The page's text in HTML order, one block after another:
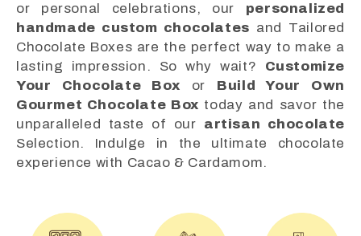
or personal celebrations, our personalized
handmade custom chocolates and Tailored
Chocolate Boxes are the perfect way to make a
lasting impression. So why wait? Customize
Your Chocolate Box or Build Your Own
Gourmet Chocolate Box today and savor the
unparalleled taste of our artisan chocolate
Selection. Indulge in the ultimate chocolate
experience with Cacao & Cardamom.